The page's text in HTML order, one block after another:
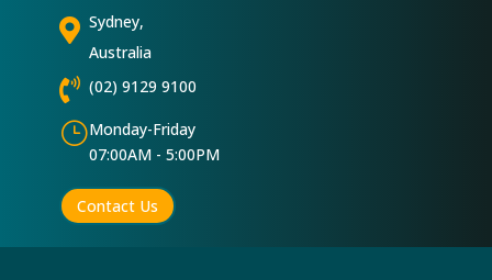
 Sydney,
Australia
 (02) 9129 9100
}Monday-Friday
07:00AM - 5:00PM
Contact Us